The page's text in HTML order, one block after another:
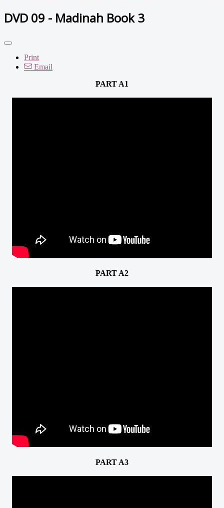
DVD 09 - Madinah Book 3
Print
Email
PART A1
PART A2
PART A3